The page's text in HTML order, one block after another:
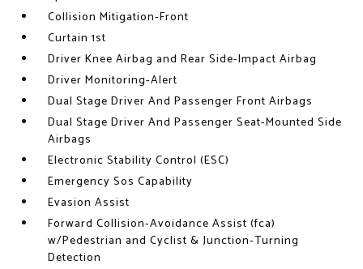
Collision Mitigation-Front
Curtain 1st
Driver Knee Airbag and Rear Side-Impact Airbag
Driver Monitoring-Alert
Dual Stage Driver And Passenger Front Airbags
Dual Stage Driver And Passenger Seat-Mounted Side
Airbags
Electronic Stability Control (ESC)
Emergency Sos Capability
Evasion Assist
Forward Collision-Avoidance Assist (fca)
w/Pedestrian and Cyclist & Junction-Turning
Detection